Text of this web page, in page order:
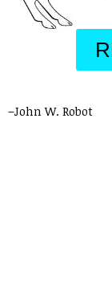
–John W. Robot